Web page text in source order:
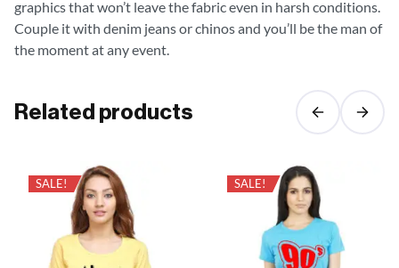
graphics that won’t leave the fabric even in harsh conditions.
Couple it with denim jeans or chinos and you’ll be the man of
the moment at any event.
Related products
SALE! SALE!